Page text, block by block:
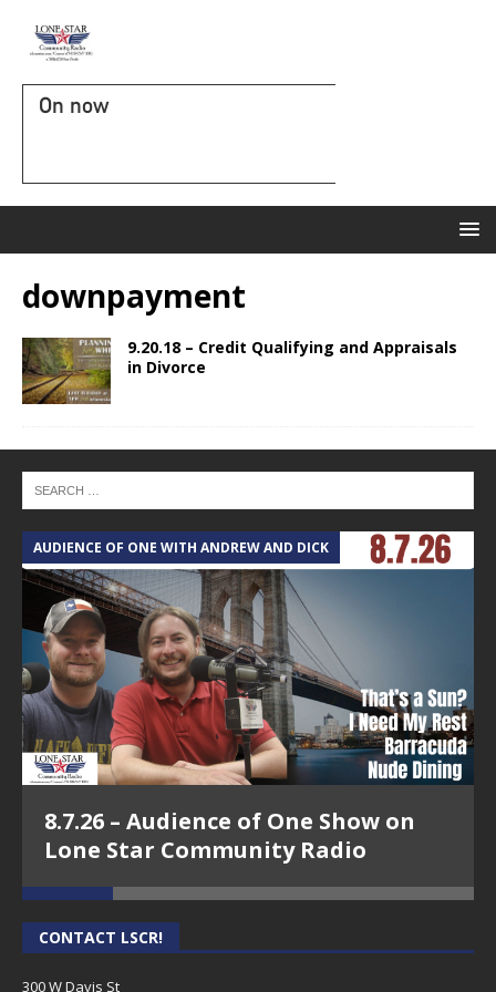
On now
downpayment
9.20.18 – Credit Qualifying and Appraisals
in Divorce
AUDIENCE OF ONE WITH ANDREW AND DICK
8.7.26 – Audience of One Show on
Lone Star Community Radio
CONTACT LSCR!
300 W Davis St